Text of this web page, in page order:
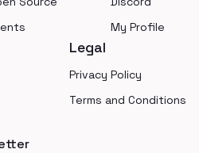
My Profile
Legal
Privacy Policy
Terms and Conditions